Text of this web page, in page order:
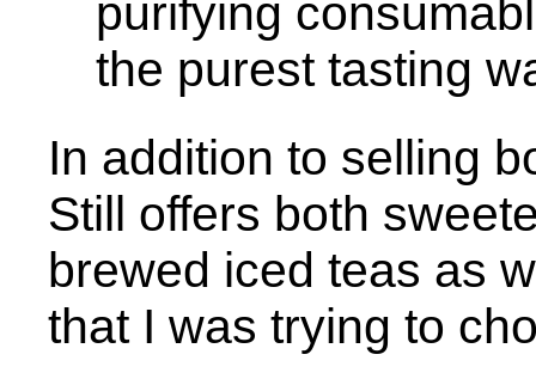
purifying
the purest tasting
In addition to selling
Still offers both
brewed iced teas as
that I was trying to